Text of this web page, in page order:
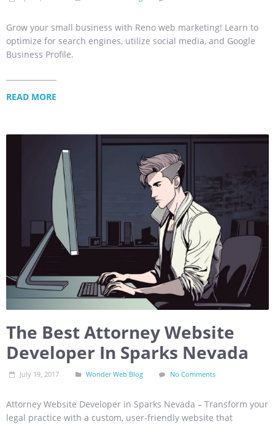
Grow your small business with Reno web marketing! Learn to
optimize for search engines, utilize social media, and Google
Business Profile.
READ MORE
The Best Attorney Website
Developer In Sparks Nevada
July 19, 2017 Wonder Web Blog No Comments
Attorney Website Developer in Sparks Nevada – Transform your
legal practice with a custom, user-friendly website that